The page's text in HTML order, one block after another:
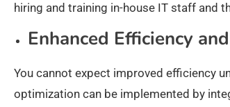
hiring and training in-house IT staff and
Enhanced Efficiency
You cannot expect improved efficiency
optimization can be implemented by